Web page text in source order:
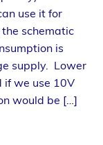
use it for
schematic
is
supply. Lower
if we use 10V
would be […]